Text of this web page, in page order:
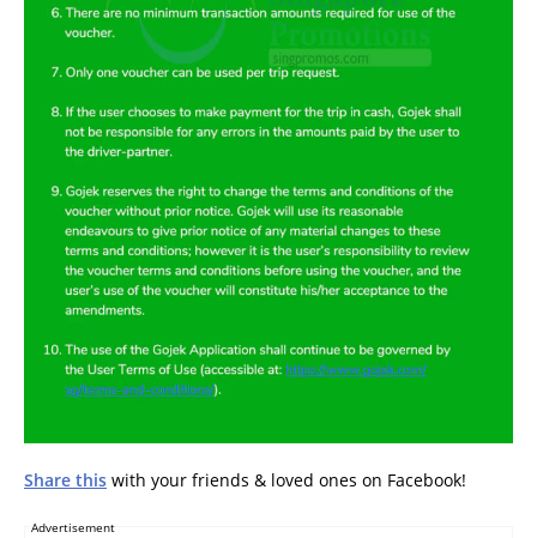
Share this with your friends & loved ones on Facebook!
Advertisement